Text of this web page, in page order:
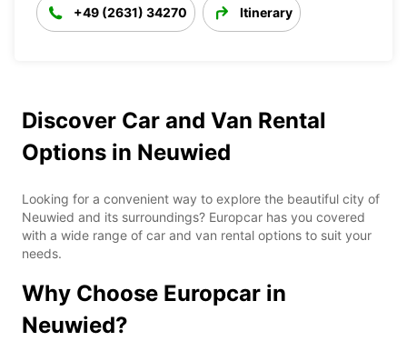
+49 (2631) 34270 Itinerary
Discover Car and Van Rental
Options in Neuwied
Looking for a convenient way to explore the beautiful city of
Neuwied and its surroundings? Europcar has you covered
with a wide range of car and van rental options to suit your
needs.
Why Choose Europcar in
Neuwied?